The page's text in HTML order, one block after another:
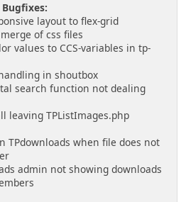
layout to flex-grid
of css files
values to CCS-variables in tp-
in shoutbox
search function not dealing
leaving TPListImages.php
TPdownloads when file does not
admin not showing downloads